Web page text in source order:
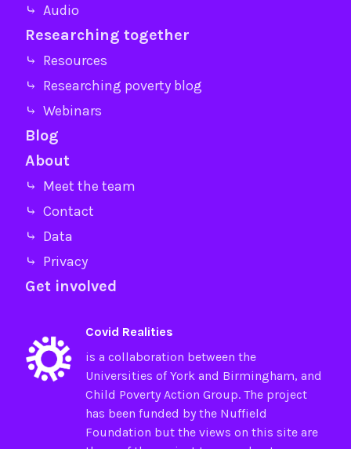
⤷ Audio
Researching together
⤷ Resources
⤷ Researching poverty blog
⤷ Webinars
Blog
About
⤷ Meet the team
⤷ Contact
⤷ Data
⤷ Privacy
Get involved
Covid Realities
is a collaboration between the
Universities ofYorkand Birmingham, and
Child Poverty Action Group. The project
has been funded by the Nuffield
Foundation but the views on this site are